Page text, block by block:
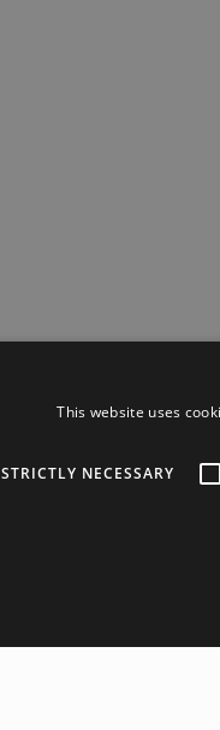
This website uses
STRICTLY NECESSARY